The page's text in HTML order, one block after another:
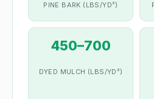
PINE BARK (LBS/YD³)
450–700
DYED MULCH (LBS/YD³)